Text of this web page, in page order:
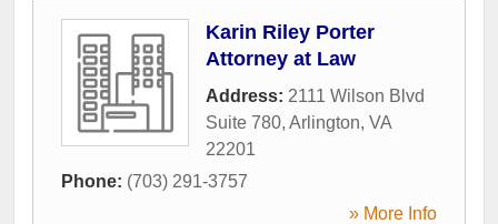
Karin Riley Porter
Attorney at Law
Address: 2111 Wilson Blvd
Suite 780, Arlington, VA
22201
Phone: (703) 291-3757
» More Info